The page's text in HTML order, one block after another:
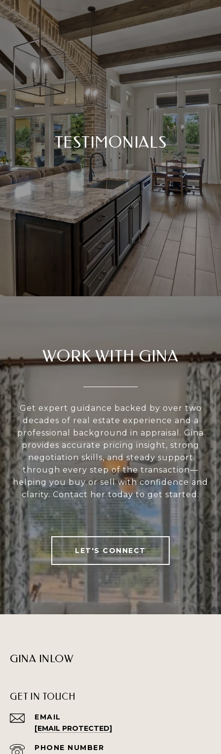
TESTIMONIALS
WORK WITH GINA
Get expert guidance backed by over two
decades of real estate experience and a
professional background in appraisal. Gina
provides accurate pricing insight, strong
negotiation skills, and steady support
through every step of the transaction—
helping you buy or sell with confidence and
clarity. Contact her today to get started.
LET'S CONNECT
GINA INLOW
GET IN TOUCH
EMAIL
[EMAIL PROTECTED]
PHONE NUMBER